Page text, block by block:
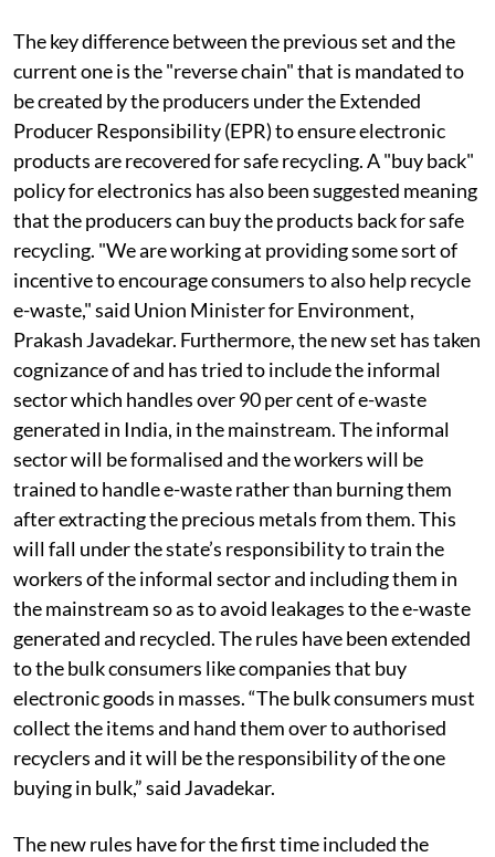
The key difference between the previous set and the
current one is the "reverse chain" that is mandated to
be created by the producers under the Extended
Producer Responsibility (EPR) to ensure electronic
products are recovered for safe recycling. A "buy back"
policy for electronics has also been suggested meaning
that the producers can buy the products back for safe
recycling. "We are working at providing some sort of
incentive to encourage consumers to also help recycle
e-waste," said Union Minister for Environment,
Prakash Javadekar. Furthermore, the new set has taken
cognizance of and has tried to include the informal
sector which handles over 90 per cent of e-waste
generated in India, in the mainstream. The informal
sector will be formalised and the workers will be
trained to handle e-waste rather than burning them
after extracting the precious metals from them. This
will fall under the state’s responsibility to train the
workers of the informal sector and including them in
the mainstream so as to avoid leakages to the e-waste
generated and recycled. The rules have been extended
to the bulk consumers like companies that buy
electronic goods in masses. “The bulk consumers must
collect the items and hand them over to authorised
recyclers and it will be the responsibility of the one
buying in bulk,” said Javadekar.
The new rules have for the first time included the